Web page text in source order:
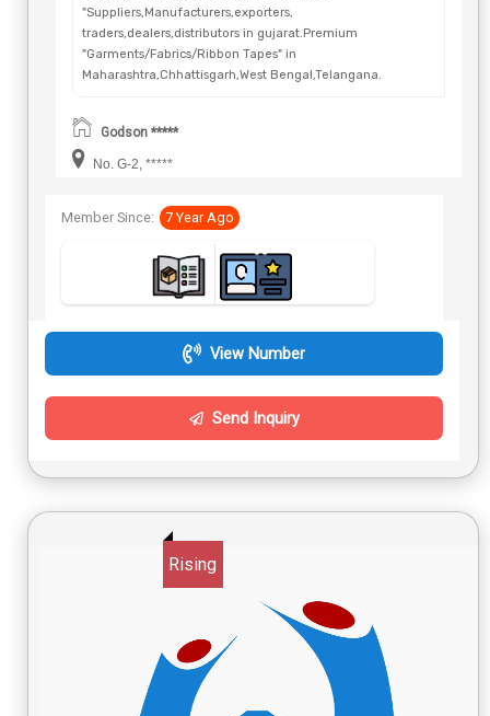
"Suppliers,Manufacturers,exporters,
traders,dealers,distributors in gujarat.Premium
"Garments/Fabrics/Ribbon Tapes" in
Maharashtra,Chhattisgarh,West Bengal,Telangana.
Godson *****
No. G-2, *****
Member Since: 7 Year Ago
View Number
Send Inquiry
Rising